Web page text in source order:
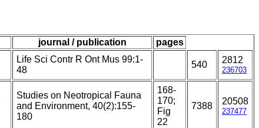
journal / publication
pages
Life Sci Contr R Ont Mus 99:1-
48
540 2812
236703
Studies on Neotropical Fauna
and Environment, 40(2):155-
180
168-
170;
Fig
22
7388 20508
237477